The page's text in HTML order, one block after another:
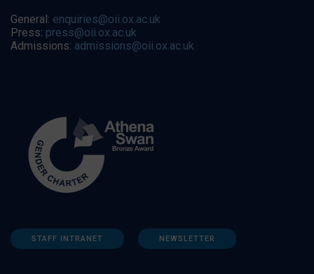
General: enquiries@oii.ox.ac.uk
Press: press@oii.ox.ac.uk
Admissions: admissions@oii.ox.ac.uk
STAFF INTRANET NEWSLETTER